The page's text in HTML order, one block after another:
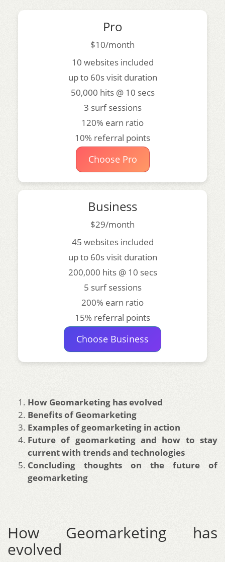
Pro
$10/month
10 websites included
up to 60s visit duration
50,000 hits @ 10 secs
3 surf sessions
120% earn ratio
10% referral points
Choose Pro
Business
$29/month
45 websites included
up to 60s visit duration
200,000 hits @ 10 secs
5 surf sessions
200% earn ratio
15% referral points
Choose Business
How Geomarketing has evolved
Benefits of Geomarketing
Examples of geomarketing in action
Future of geomarketing and how to stay
current with trends and technologies
Concluding thoughts on the future of
geomarketing
How Geomarketing has
evolved